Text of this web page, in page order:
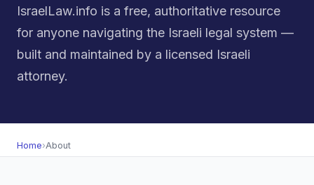
IsraelLaw.info is a free, authoritative resource
for anyone navigating the Israeli legal system —
built and maintained by a licensed Israeli
attorney.
Home›About